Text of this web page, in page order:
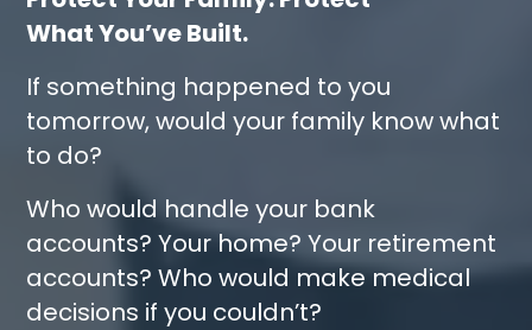
What You’ve Built.
If something happened to you
tomorrow, would your family know what
to do?
Who would handle your bank
accounts? Your home? Your retirement
accounts? Who would make medical
decisions if you couldn’t?